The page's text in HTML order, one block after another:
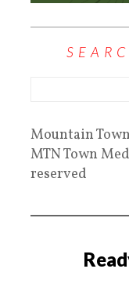
Mountain
MTN Town
reserved